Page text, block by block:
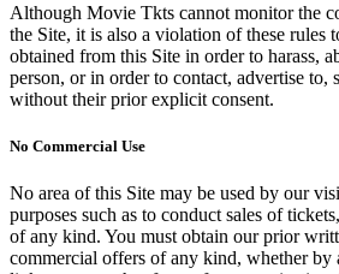
Although Movie Tkts cannot monitor the
the Site, it is also a violation of these rules
obtained from this Site in order to harass,
person, or in order to contact, advertise to,
without their prior explicit consent.
No Commercial Use
No area of this Site may be used by our
purposes such as to conduct sales of
of any kind. You must obtain our prior
commercial offers of any kind, whether by